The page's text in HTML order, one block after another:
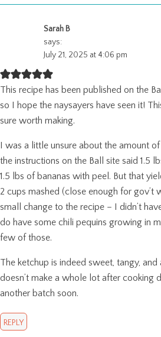
Sarah B
says:
July 21, 2025 at 4:06 pm
This recipe has been published on the
so I hope the naysayers have seen it!
sure worth making.
I was a little unsure about the amount
the instructions on the Ball site said 1.5
1.5 lbs of bananas with peel. But that
2 cups mashed (close enough for gov’t
small change to the recipe – I didn’t
do have some chili pequins growing in
few of those.
The ketchup is indeed sweet, tangy,
doesn’t make a whole lot after cooking
another batch soon.
REPLY